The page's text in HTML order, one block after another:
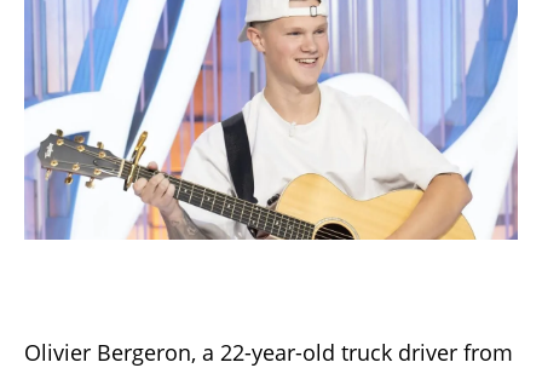
Olivier Bergeron, a 22-year-old truck driver from